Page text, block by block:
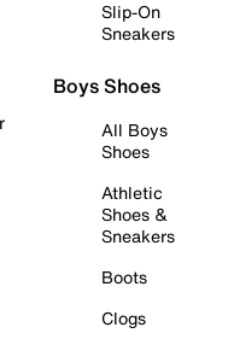
Slip-On
Sneakers
Boys Shoes
All Boys
Shoes
Athletic
Shoes &
Sneakers
Boots
Clogs